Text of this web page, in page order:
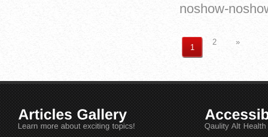
noshow-
1
2 »